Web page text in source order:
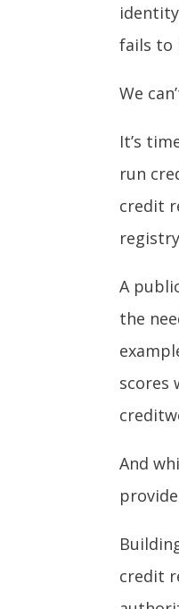
fails to
We
It’s
run
credit
A
the
scores
And
credit